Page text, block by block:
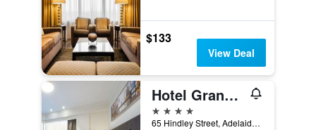
$133
View Deal
Hotel Grand Chancellor Adelaide
4 stars
65 Hindley Street, Adelaide, SA, Australia